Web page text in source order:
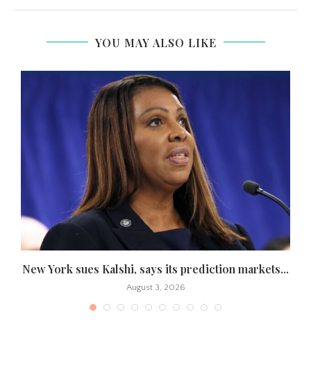
YOU MAY ALSO LIKE
New York sues Kalshi, says its prediction markets...
August 3, 2026